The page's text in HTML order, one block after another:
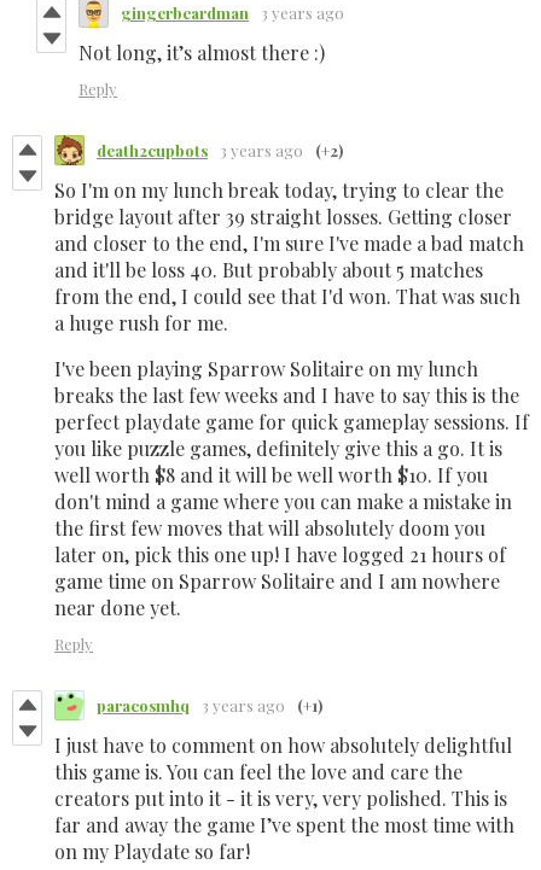
gingerbeardman 3 years ago
Not long, it’s almost there :)
Reply
death2cupbots 3 years ago (+2)
So I'm on my lunch break today, trying to clear the
bridge layout after 39 straight losses. Getting closer
and closer to the end, I'm sure I've made a bad match
and it'll be loss 40. But probably about 5 matches
from the end, I could see that I'd won. That was such
a huge rush for me.
I've been playing Sparrow Solitaire on my lunch
breaks the last few weeks and I have to say this is the
perfect playdate game for quick gameplay sessions. If
you like puzzle games, definitely give this a go. It is
well worth $8 and it will be well worth $10. If you
don't mind a game where you can make a mistake in
the first few moves that will absolutely doom you
later on, pick this one up! I have logged 21 hours of
game time on Sparrow Solitaire and I am nowhere
near done yet.
Reply
paracosmhq 3 years ago (+1)
I just have to comment on how absolutely delightful
this game is. You can feel the love and care the
creators put into it - it is very, very polished. This is
far and away the game I’ve spent the most time with
on my Playdate so far!